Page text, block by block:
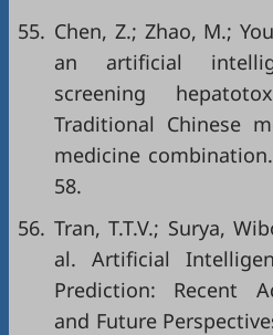
55. Chen, Z.; Zhao, M.;
an artificial
screening
Traditional Chinese
medicine
58.
56. Tran, T.T.V.; Surya,
al. Artificial
Prediction: Recent
and Future